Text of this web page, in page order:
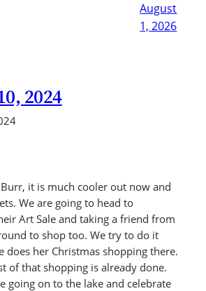
August
1, 2026
2024
it is much cooler out now and
We are going to head to
Art Sale and taking a friend from
to shop too. We try to do it
does her Christmas shopping there.
of that shopping is already done.
going on to the lake and celebrate